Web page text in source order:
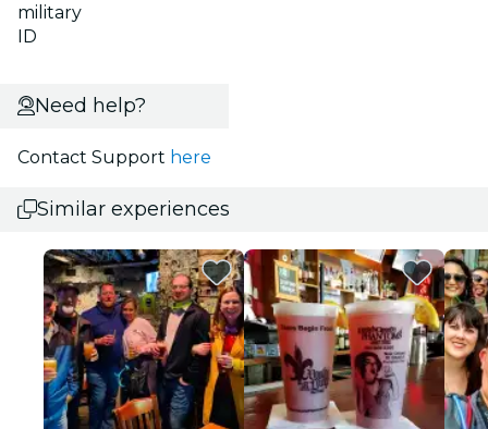
military
ID
Need help?
Contact Support here
Similar experiences